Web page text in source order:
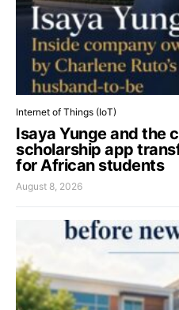
Internet of Things (IoT)
Isaya Yunge and the
scholarship app
for African students
August 8, 2026